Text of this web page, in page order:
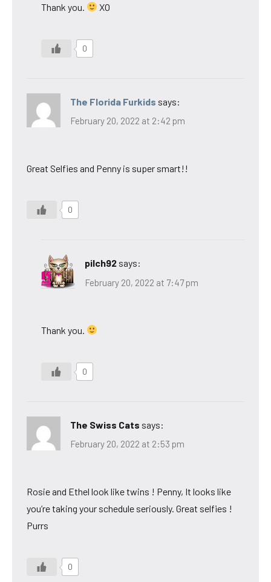
Thank you. XO
0
The Florida Furkids says:
February 20, 2022 at 2:42 pm
Great Selfies and Penny is super smart!!
0
pilch92 says:
February 20, 2022 at 7:47 pm
Thank you.
0
The Swiss Cats says:
February 20, 2022 at 2:53 pm
Rosie and Ethel look like twins ! Penny, It looks like
you’re taking your schedule seriously. Great selfies !
Purrs
0